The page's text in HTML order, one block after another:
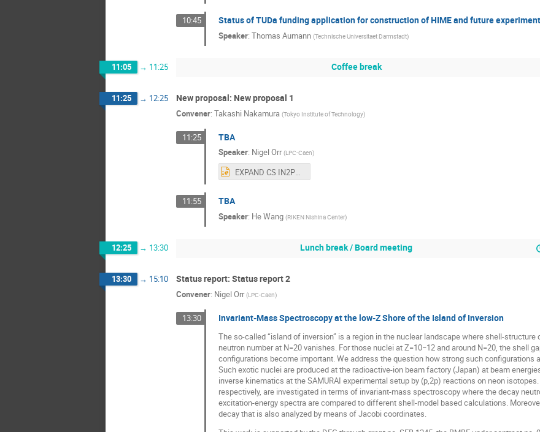
10:45 Status of TUDa funding application for construction of HIME and future
Speaker: Thomas Aumann (Technische Universitaet Darmstadt)
11:05 → 11:25 Coffee break
11:25 → 12:25 New proposal: New proposal 1
Convener: Takashi Nakamura (Tokyo Institute of Technology)
11:25 TBA
Speaker: Nigel Orr (LPC-Caen)
EXPAND CS IN2P3 26-27 juin 2019.pptx
11:55 TBA
Speaker: He Wang (RIKEN Nishina Center)
12:25 → 13:30 Lunch break / Board meeting
13:30 → 15:10 Status report: Status report 2
Convener: Nigel Orr (LPC-Caen)
13:30 Invariant-Mass Spectroscopy at the low-Z Shore of the Island of Inversion
The so-called “island of inversion” is a region in the nuclear landscape where shell-
neutron number at N=20 vanishes. For those nuclei at Z=10−12 and around N=20, the shell
configurations become important. We address the question how strong such configurations
Such exotic nuclei are produced at the radioactive-ion beam factory (Japan) at beam
inverse kinematics at the SAMURAI experimental setup by (p,2p) reactions on neon
respectively, are investigated in terms of invariant-mass spectroscopy where the decay
excitation-energy spectra are compared to different shell-model based calculations.
decay that is also analyzed by means of Jacobi coordinates.